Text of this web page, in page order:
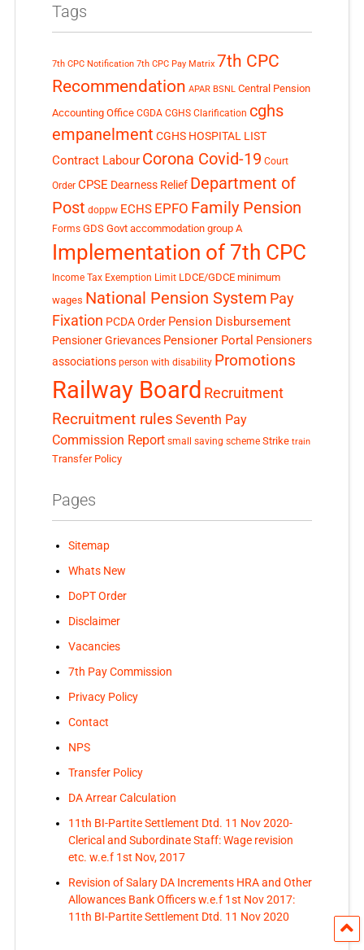
Tags
7th CPC Notification 7th CPC Pay Matrix 7th CPC
Recommendation APAR BSNL Central Pension
Accounting Office CGDA CGHS Clarification cghs
empanelment CGHS HOSPITAL LIST
Contract Labour Corona Covid-19 Court
Order CPSE Dearness Relief Department of
Post doppw ECHS EPFO Family Pension
Forms GDS Govt accommodation group A
Implementation of 7th CPC
Income Tax Exemption Limit LDCE/GDCE minimum
wages National Pension System Pay
Fixation PCDA Order Pension Disbursement
Pensioner Grievances Pensioner Portal Pensioners
associations person with disability Promotions
Railway Board Recruitment
Recruitment rules Seventh Pay
Commission Report small saving scheme Strike train
Transfer Policy
Pages
Sitemap
Whats New
DoPT Order
Disclaimer
Vacancies
7th Pay Commission
Privacy Policy
Contact
NPS
Transfer Policy
DA Arrear Calculation
11th BI-Partite Settlement Dtd. 11 Nov 2020-
Clerical and Subordinate Staff: Wage revision
etc. w.e.f 1st Nov, 2017
Revision of Salary DA Increments HRA and Other
Allowances Bank Officers w.e.f 1st Nov 2017:
11th BI-Partite Settlement Dtd. 11 Nov 2020